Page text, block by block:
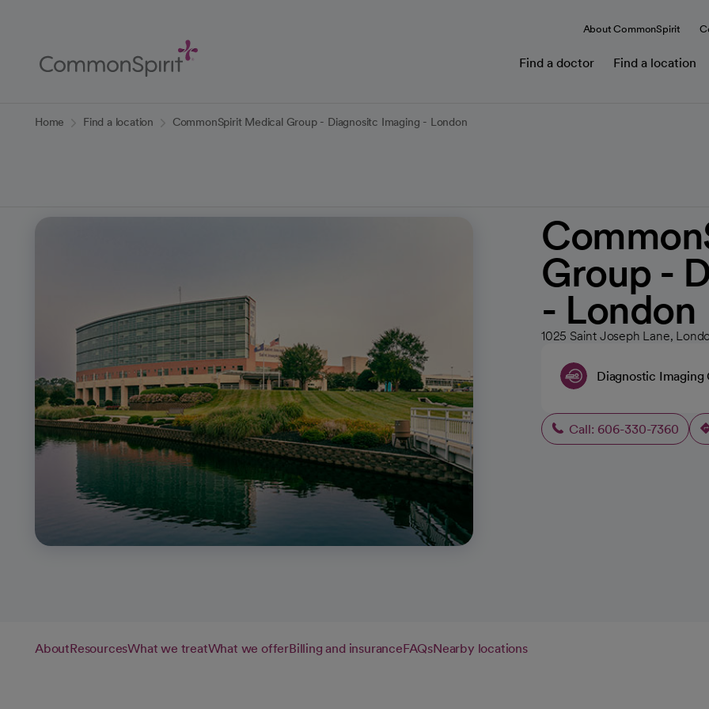
Content
About CommonSpirit
Find a doctor Find a location
Home Find a location CommonSpirit Medical Group - Diagnositc Imaging - London
Group -
- London
1025 Saint Joseph Lane,
Diagnostic Imaging
Call: 606-330-7360
AboutResourcesWhat we treatWhat we offerBilling and insuranceFAQsNearby locations